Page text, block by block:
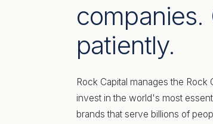
companies.
patiently.
Rock Capital manages the Rock
invest in the world's most
brands that serve billions of